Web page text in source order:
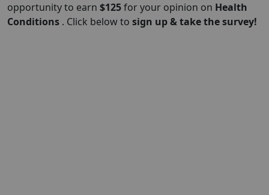
opportunity to earn $125for your opinion on Health
Conditions . Click below to sign up & take the survey!